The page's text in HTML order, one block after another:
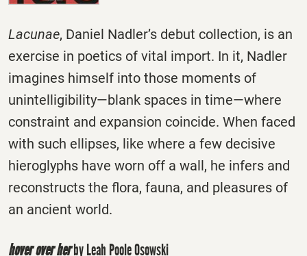
Lacunae, Daniel Nadler’s debut collection, is an
exercise in poetics of vital import. In it, Nadler
imagines himself into those moments of
unintelligibility―blank spaces in time―where
constraint and expansion coincide. When faced
with such ellipses, like where a few decisive
hieroglyphs have worn off a wall, he infers and
reconstructs the flora, fauna, and pleasures of
an ancient world.
hover over herby Leah Poole Osowski